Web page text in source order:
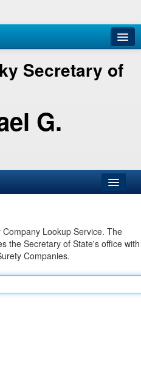
Secretary of
G.
Lookup Service. The
the Secretary of State's office
Companies.